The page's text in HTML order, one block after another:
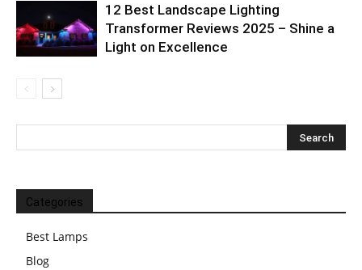
12 Best Landscape Lighting
Transformer Reviews 2025 – Shine a
Light on Excellence
Categories
Best Lamps
Blog